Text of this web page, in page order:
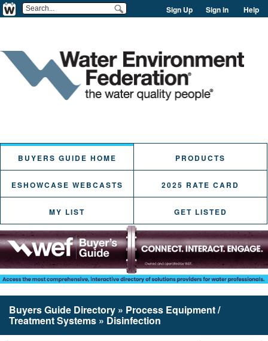
Sign Up Sign in Help
BUYERS GUIDE HOME PRODUCTS
ESHOWCASE WEBCASTS 2025 RATE CARD
MY LIST GET LISTED
Buyers Guide Directory » Process Equipment /
Treatment Systems » Disinfection